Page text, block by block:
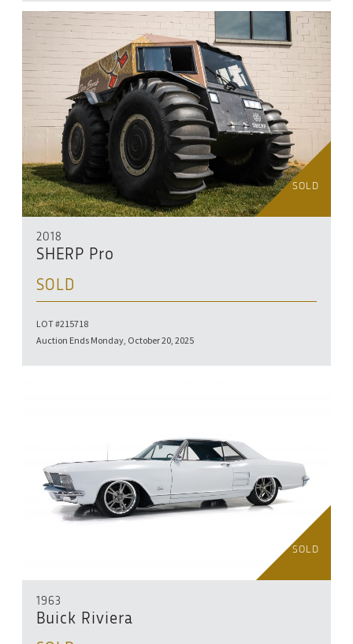
SOLD
2018
SHERP Pro
SOLD
LOT #215718
Auction Ends Monday, October 20, 2025
SOLD
1963
Buick Riviera